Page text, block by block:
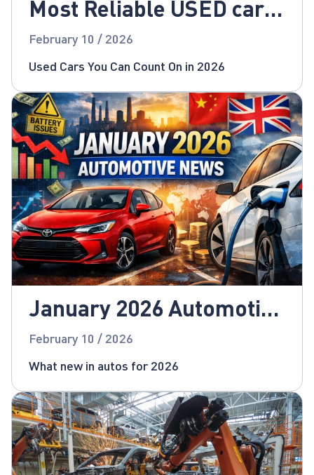
Most Reliable USED cars
for 2026!
February 10 / 2026
Used Cars You Can Count On in 2026
January 2026 Automotive
News
February 10 / 2026
What new in autos for 2026